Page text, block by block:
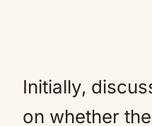
Initially,
on whether